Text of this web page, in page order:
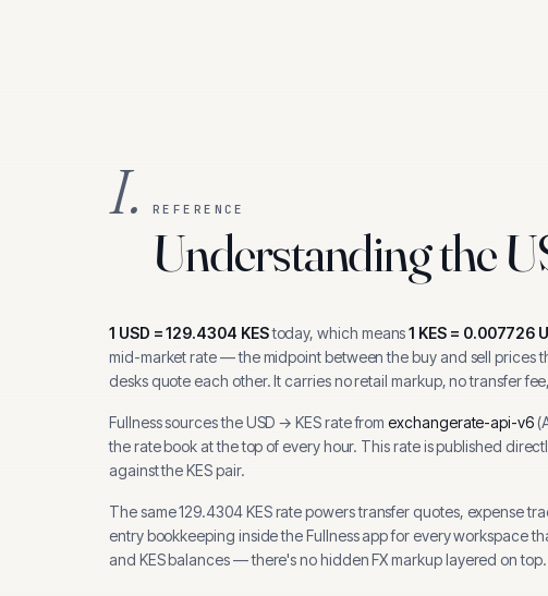
I. REFERENCE
Understanding the
1 USD =129.4304 KEStoday, which means1 KES = 0.007726
mid-market rate — the midpoint between the buy and sell prices
desks quote each other. It carries no retail markup, no transfer
Fullness sources theUSD →KESrate from exchangerate-api-v6(
the rate book at the top of every hour. This rate is published
against the KES pair.
The same129.4304KESrate powers transfer quotes, expense
entry bookkeeping inside the Fullness app for every workspace
and KESbalances — there's no hidden FX markup layered on top.